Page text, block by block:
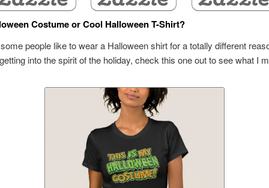
Costume or Cool Halloween T-Shirt?
people like to wear a Halloween shirt for a totally different
into the spirit of the holiday, check this one out to see what I